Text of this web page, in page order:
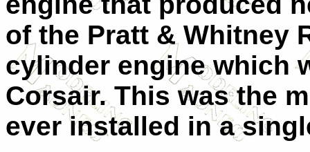
of the Pratt & Whitney
cylinder engine which
Corsair. This was the
ever installed in a